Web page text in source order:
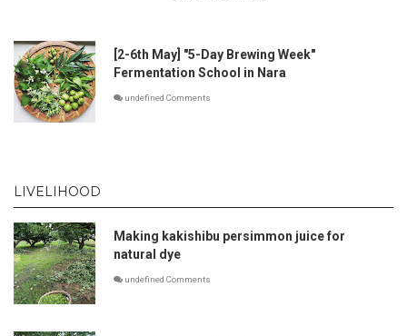
[2-6th May] "5-Day Brewing Week"
Fermentation School in Nara
undefined Comments
LIVELIHOOD
Making kakishibu persimmon juice for
natural dye
undefined Comments